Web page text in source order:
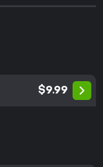
$9.99